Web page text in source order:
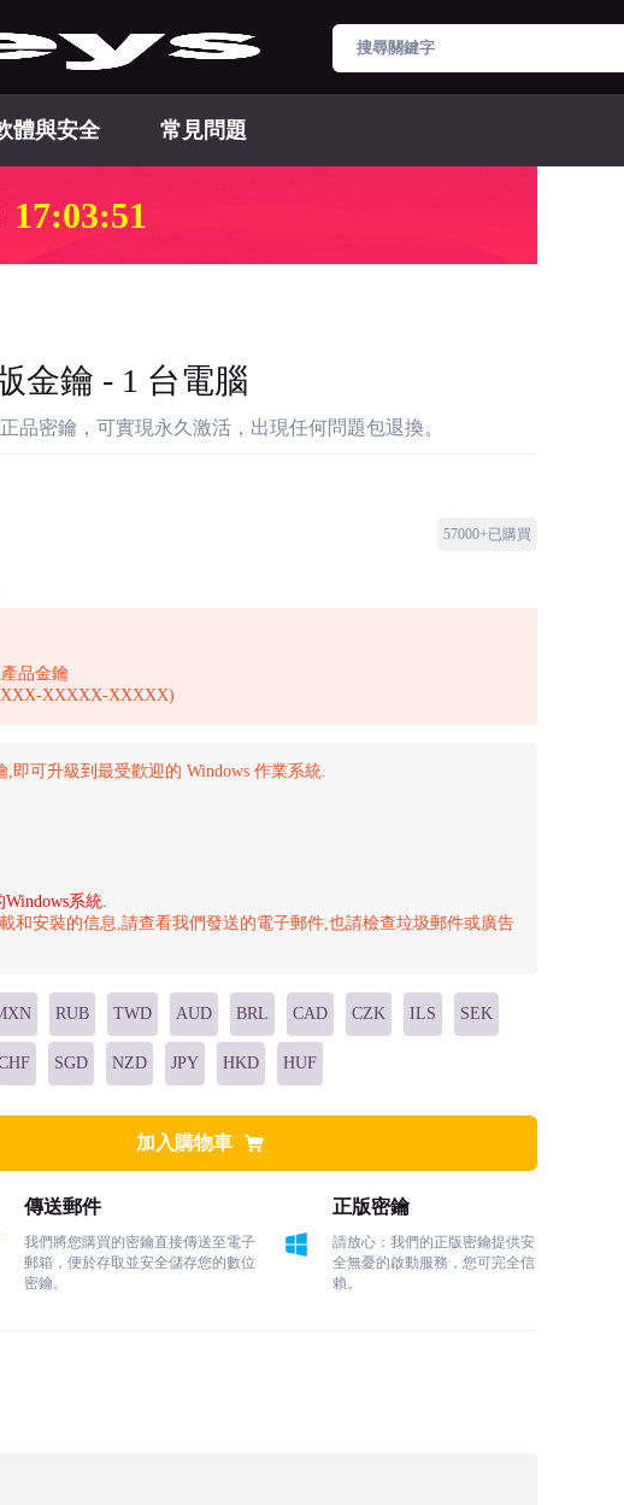
體與安全 常見問題
17:03:50
金鑰 - 1 台電腦
品密鑰，可實現永久激活，出現任何問題包退換。
57000+已購買
品金鑰
XXXXX-XXXXX)
即可升級到最受歡迎的 Windows 作業系統.
系統.
和安裝的信息,請查看我們發送的電子郵件,也請檢查垃圾郵件或廣告
RUB TWD AUD BRL CAD CZK ILS SEK
SGD NZD JPY HKD HUF
加入購物車
傳送郵件
我們將您購買的密鑰直接傳送至電子
郵箱，便於存取並安全儲存您的數位
密鑰。
正版密鑰
請放心：我們的正版密鑰提供安
全無憂的啟動服務，您可完全信
賴。